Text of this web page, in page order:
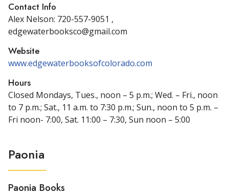
Contact Info
Alex Nelson: 720-557-9051 ,
edgewaterbooksco@gmail.com
Website
www.edgewaterbooksofcolorado.com
Hours
Closed Mondays, Tues., noon – 5 p.m.; Wed. – Fri., noon
to 7 p.m.; Sat., 11 a.m. to 7:30 p.m.; Sun., noon to 5 p.m. –
Fri noon- 7:00, Sat. 11:00 – 7:30, Sun noon – 5:00
Paonia
Paonia Books